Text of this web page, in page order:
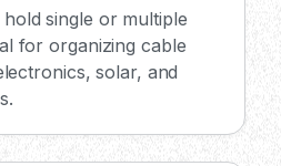
single or multiple
for organizing cable
solar, and